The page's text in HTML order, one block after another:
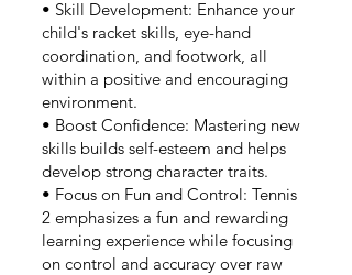
• Skill Development: Enhance your
child's racket skills, eye-hand
coordination, and footwork, all
within a positive and encouraging
environment.
• Boost Confidence: Mastering new
skills builds self-esteem and helps
develop strong character traits.
• Focus on Fun and Control: Tennis
2 emphasizes a fun and rewarding
learning experience while focusing
on control and accuracy over raw